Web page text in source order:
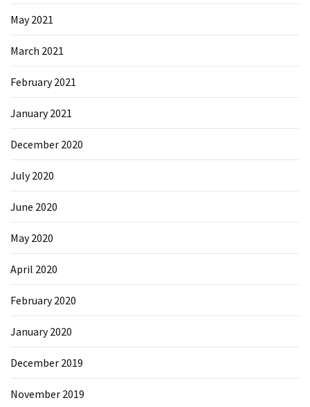
May 2021
March 2021
February 2021
January 2021
December 2020
July 2020
June 2020
May 2020
April 2020
February 2020
January 2020
December 2019
November 2019